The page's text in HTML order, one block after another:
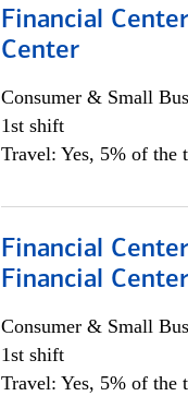
Financial
Center
Consumer & Small
1st shift
Travel: Yes, 5% of the
Financial
Financial Center
Consumer & Small
1st shift
Travel: Yes, 5% of the